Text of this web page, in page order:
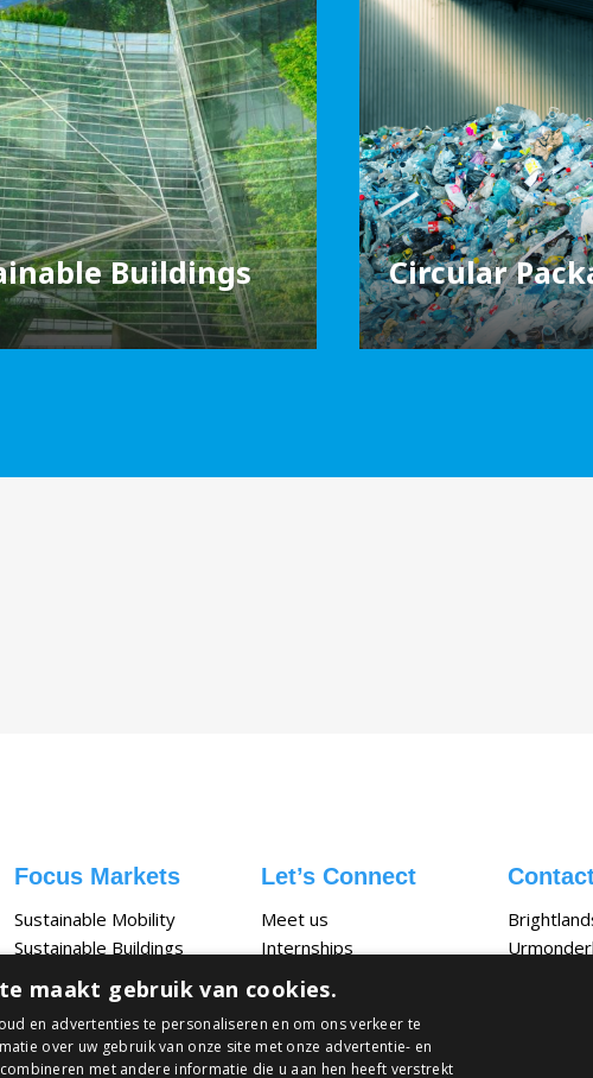
Buildings Circular
Focus Markets
Sustainable Mobility
Sustainable Buildings
Circular Packaging
Let’s Connect
Meet us
Internships
Vacancies
maakt gebruik van cookies.
en advertenties te personaliseren en om ons verkeer te
over uw gebruik van onze site met onze advertentie- en
met andere informatie die u aan hen heeft verstrekt